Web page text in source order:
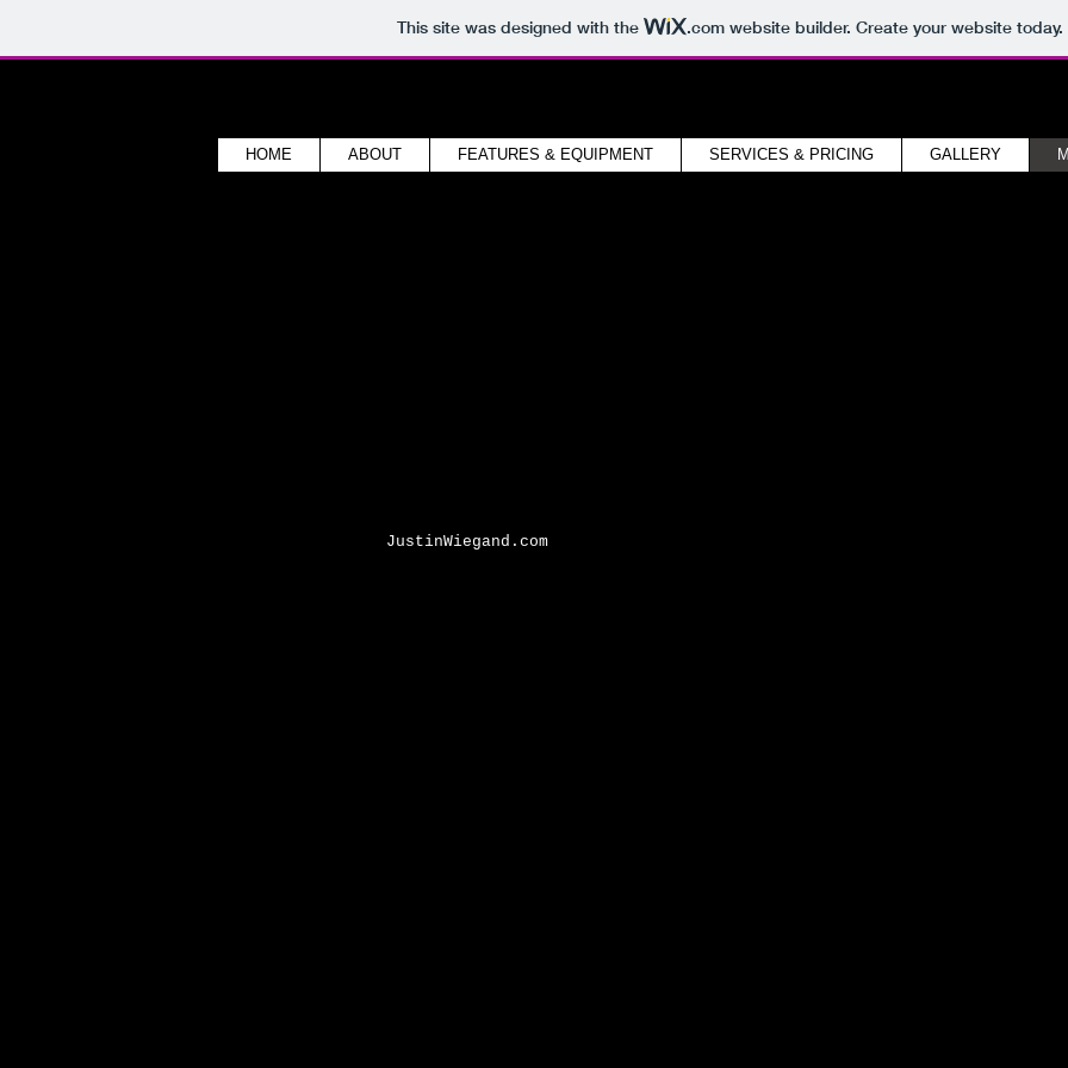
This site was designed with the .comwebsite builder. Create your website today.
HOME ABOUT FEATURES & EQUIPMENT SERVICES & PRICING GALLERY
JustinWiegand.com